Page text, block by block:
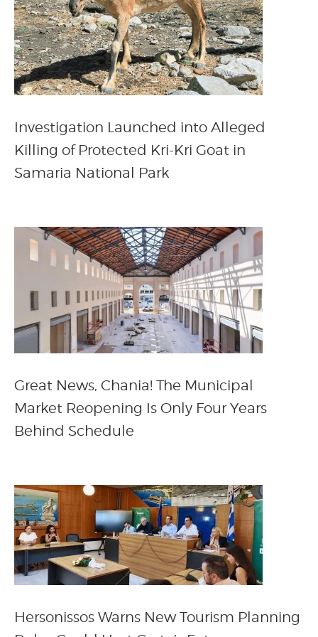
Investigation Launched into Alleged
Killing of Protected Kri-Kri Goat in
Samaria National Park
Great News, Chania! The Municipal
Market Reopening Is Only Four Years
Behind Schedule
Hersonissos Warns New Tourism Planning